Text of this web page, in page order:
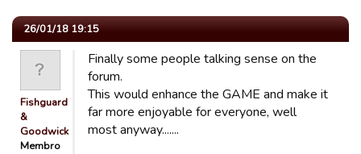
26/01/18 19:15
Fishguard
&
Goodwick…
Membro
Finally some people talking sense on the
forum.
This would enhance the GAME and make it
far more enjoyable for everyone, well
most anyway.......